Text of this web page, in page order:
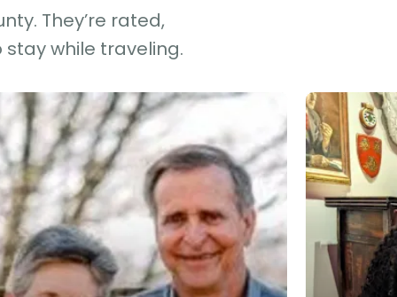
They’re rated,
while traveling.